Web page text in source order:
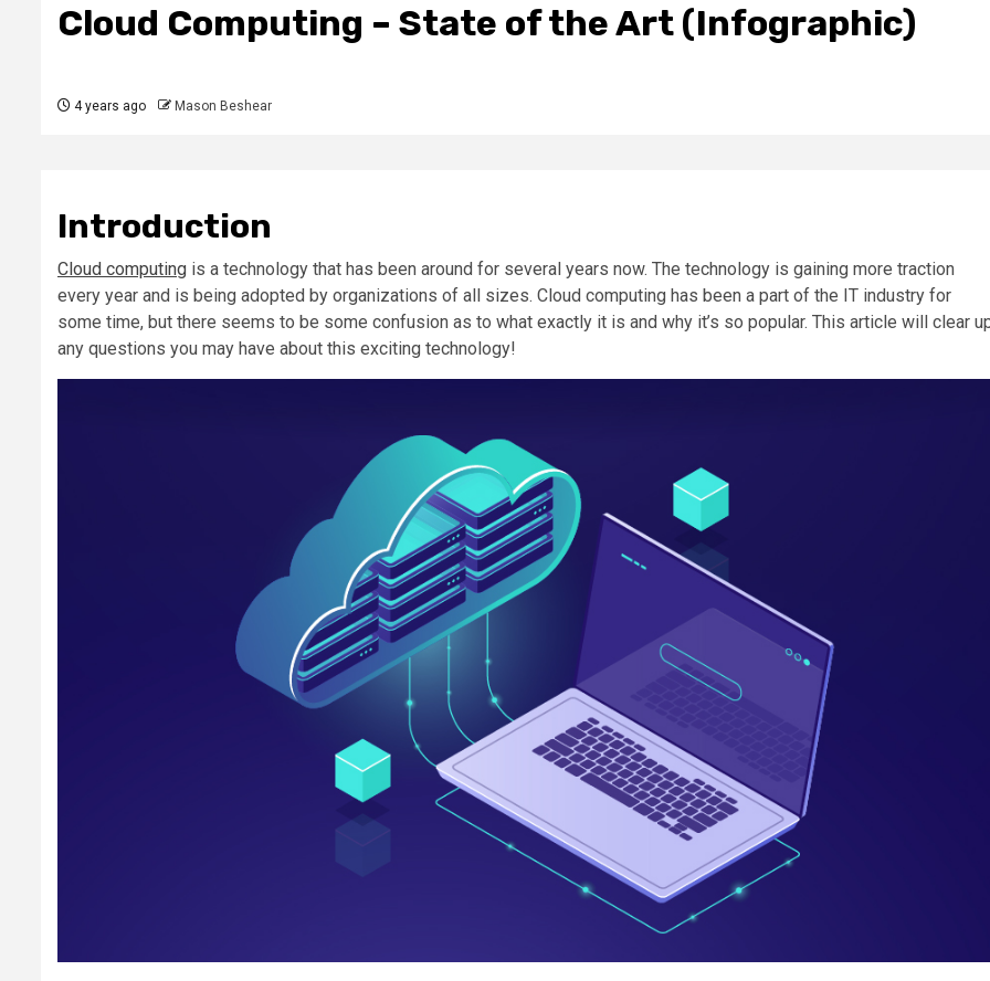
Cloud Computing – State of the Art (Infographic)
4 years ago Mason Beshear
Introduction
Cloud computing is a technology that has been around for several years now. The technology is gaining more traction
every year and is being adopted by organizations of all sizes. Cloud computing has been a part of the IT industry for
some time, but there seems to be some confusion as to what exactly it is and why it’s so popular. This article will clear
any questions you may have about this exciting technology!